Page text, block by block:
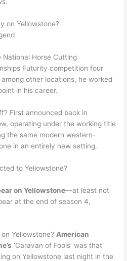
on Yellowstone?
Horse Cutting
Futurity competition four
other locations, he worked
in his career.
First announced back in
operating under the working title
the same modern western-
in an entirely new setting.
to Yellowstone?
on Yellowstone—at least not
at the end of season 4,
Yellowstone?American
‘Caravan of Fools’ was that
on Yellowstone last night in the